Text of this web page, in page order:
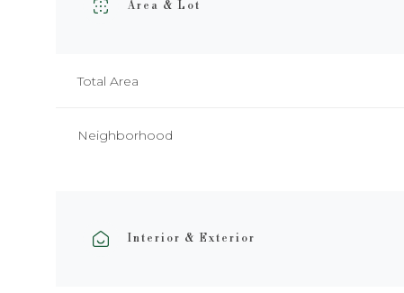
Area & Lot
Total Area
Neighborhood
Interior & Exterior